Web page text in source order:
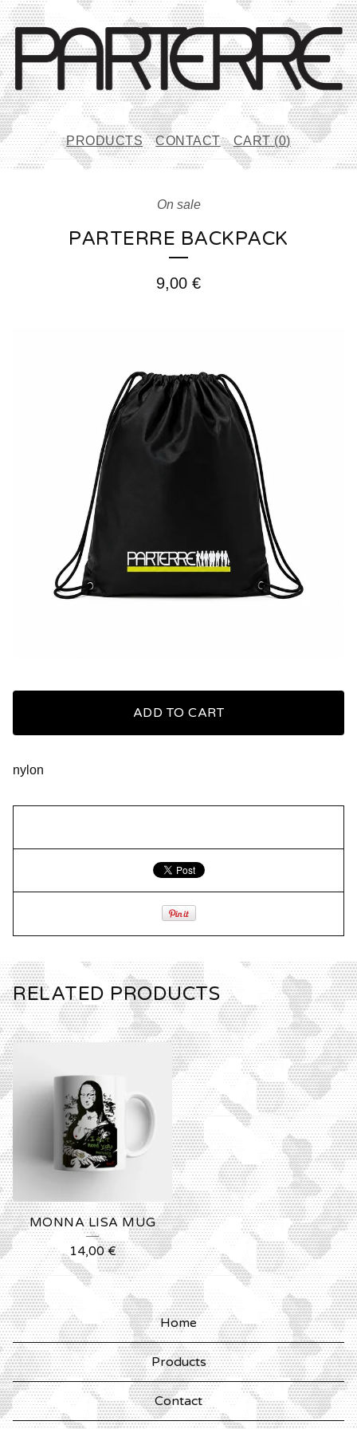
PRODUCTS CONTACT CART (0)
On sale
PARTERRE BACKPACK
9,00 €
ADD TO CART
nylon
RELATED PRODUCTS
MONNA LISA MUG
14,00€
Home
Products
Contact